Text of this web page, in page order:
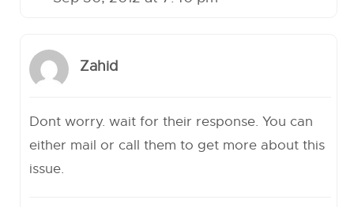
Zahid
Dont worry. wait for their response. You can
either mail or call them to get more about this
issue.